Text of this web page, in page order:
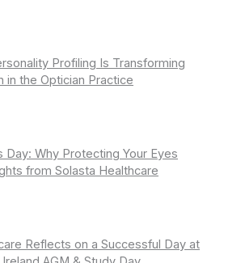
Profiling Is Transforming
in the Optician Practice
Day: Why Protecting Your Eyes
from Solasta Healthcare
Reflects on a Successful Day at